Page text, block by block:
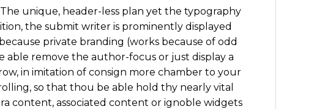
unique, header-less plan yet the typography
the submit writer is prominently displayed
private branding (works because of odd
remove the author-focus or just display a
in imitation of consign more chamber to your
so that thou be able hold thy nearly vital
content, associated content or ignoble widgets